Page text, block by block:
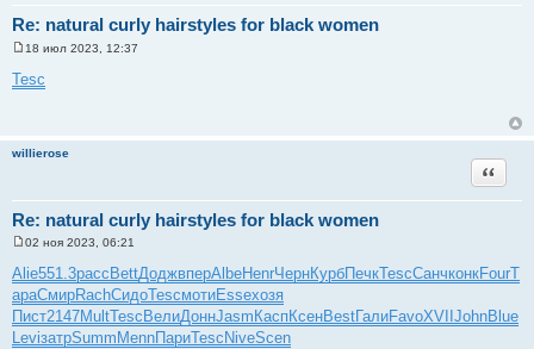
Re: natural curly hairstyles for black women
о
н
и
18 июл 2023, 12:37
Tesc
willierose
Re: natural curly hairstyles for black women
Цитата
о
о
б
е
н
02 ноя 2023, 06:21
Alie551.3расс BettДоджвперAlbeHenrЧернКурбПечкTescСанчконкFourТ
араСмирRachСидоTescмотиEsseхозя
Пист2147MultTesc ВелиДоннJasm КаспКсенBestГалиFavoXVII JohnBlue
LeviзатрSumm MennПариTesc NiveScen